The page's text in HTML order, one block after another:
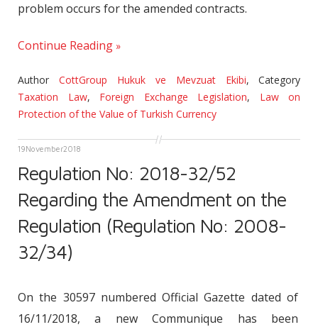
problem occurs for the amended contracts.
Continue Reading
Author CottGroup Hukuk ve Mevzuat Ekibi,
Category
Taxation Law, Foreign Exchange Legislation, Law on
Protection of the Value of Turkish Currency
19November2018
Regulation No: 2018-32/52
Regarding the Amendment on the
Regulation (Regulation No: 2008-
32/34)
On the 30597 numbered Official Gazette dated of
16/11/2018, a new Communique has been